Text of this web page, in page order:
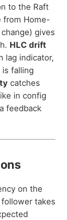
to the Raft
from Home-
gives
HLC drift
lag indicator,
falling
catches
in config
feedback
on the
takes